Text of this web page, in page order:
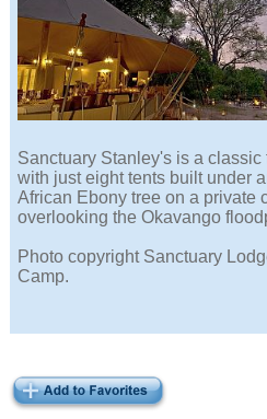
Sanctuary Stanley's is a classic
with just eight tents built under
African Ebony tree on a private
overlooking the Okavango
Photo copyright Sanctuary
Camp.